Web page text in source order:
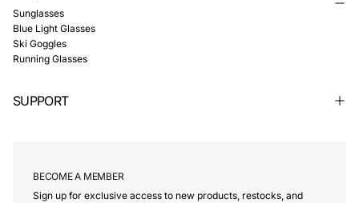
Sunglasses
Blue Light Glasses
Ski Goggles
Running Glasses
SUPPORT
BECOME A MEMBER
Sign up for exclusive access to new products, restocks, and